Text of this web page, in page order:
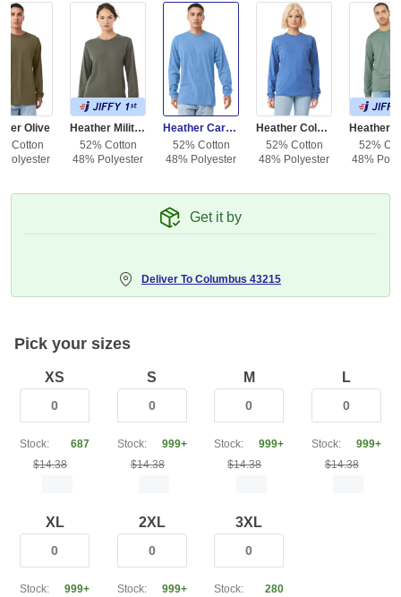
Olive
Cotton
Polyester
Heather Military Green
52% Cotton
48% Polyester
Heather Carolina Blue
52% Cotton
48% Polyester
Heather Columbia Blue
52% Cotton
48% Polyester
52%
48%
Get it by
Deliver To Columbus 43215
Pick your sizes
XS
Stock:
687
$14.38
S
Stock:
999+
$14.38
M
Stock:
999+
$14.38
L
Stock:
999+
$14.38
XL
Stock:
999+
2XL
Stock:
999+
3XL
Stock:
280